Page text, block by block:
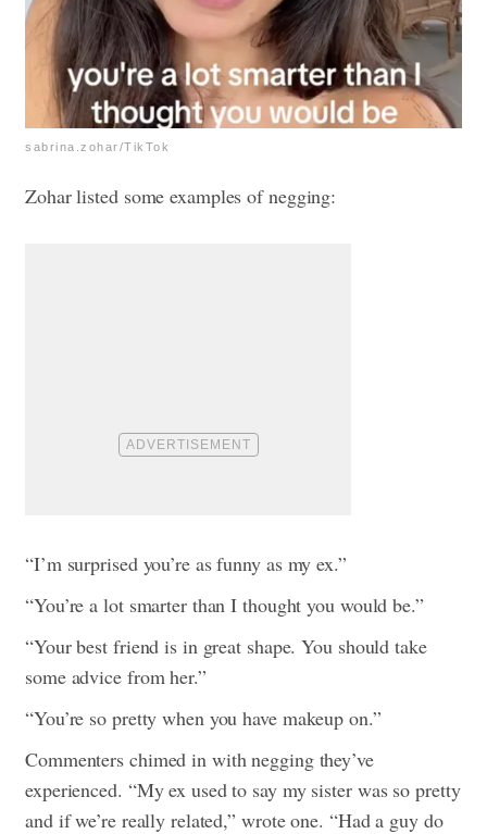
sabrina.zohar/TikTok
Zohar listed some examples of negging:
“I’m surprised you’re as funny as my ex.”
“You’re a lot smarter than I thought you would be.”
“Your best friend is in great shape. You should take
some advice from her.”
“You’re so pretty when you have makeup on.”
Commenters chimed in with negging they’ve
experienced. “My ex used to say my sister was so pretty
and if we’re really related,” wrote one. “Had a guy do